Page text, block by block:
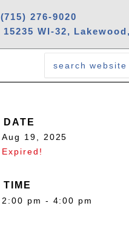
(715) 276-9020
15235 WI-32,
for:
DATE
Aug 19, 2025
Expired!
TIME
2:00 pm - 4:00 pm